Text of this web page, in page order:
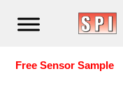
Free Sensor Sample